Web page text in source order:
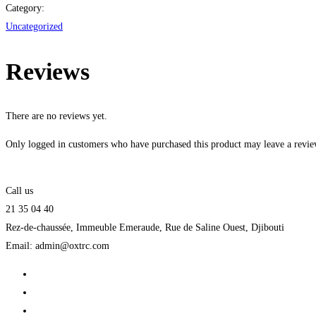
Category:
Uncategorized
Reviews
There are no reviews yet.
Only logged in customers who have purchased this product may leave a
Call us
21 35 04 40
Rez-de-chaussée, Immeuble Emeraude, Rue de Saline Ouest, Djibouti
Email: admin@oxtrc.com